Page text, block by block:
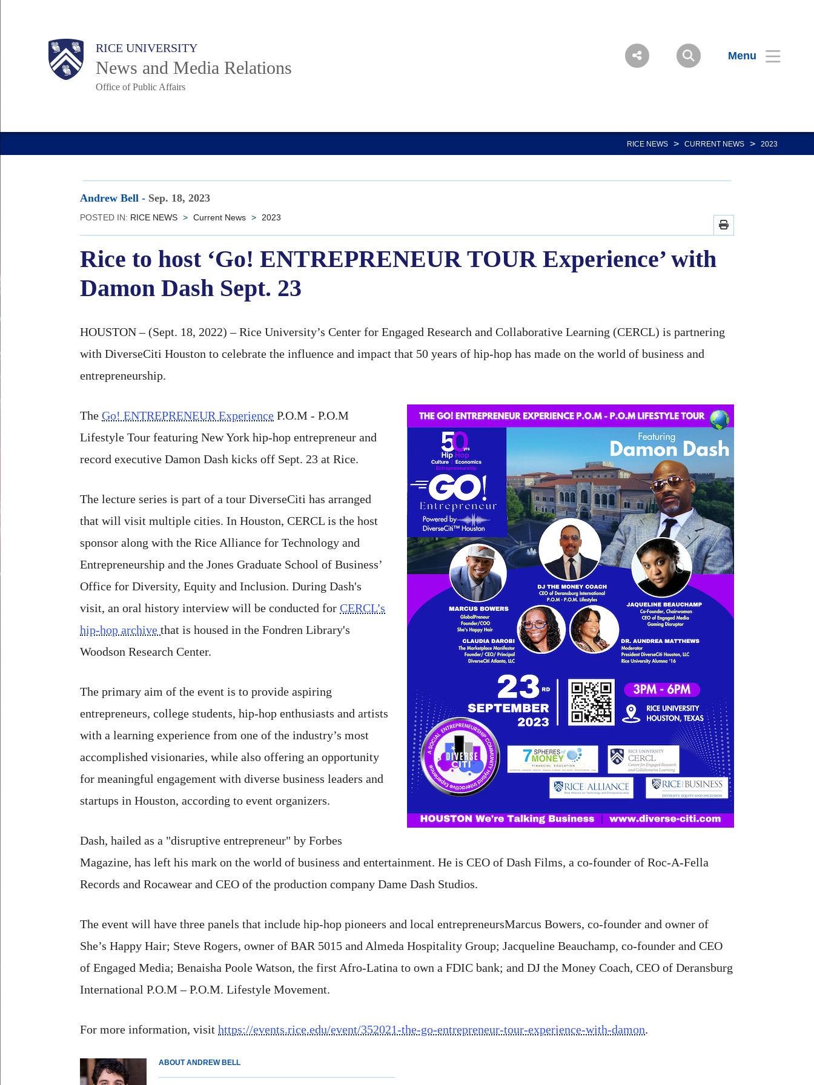
Body RICE UNIVERSITY
News and Media Relations
Office of Public Affairs
Menu
Main
Nav
RICE NEWS > CURRENT NEWS > 2023
Andrew Bell - Sep. 18, 2023
POSTED IN: RICE NEWS > Current News > 2023
Rice to host ‘Go! ENTREPRENEUR TOUR Experience’ with
Damon Dash Sept. 23
HOUSTON – (Sept. 18, 2022) – Rice University’s Center for Engaged Research and Collaborative Learning (CERCL) is partnering
with DiverseCiti Houston to celebrate the influence and impact that 50 years of hip-hop has made on the world of business and
entrepreneurship.
The Go! ENTREPRENEUR Experience P.O.M - P.O.M
Lifestyle Tour featuring New York hip-hop entrepreneur and
record executive Damon Dash kicks off Sept. 23 at Rice.
The lecture series is part of a tour DiverseCiti has arranged
that will visit multiple cities. In Houston, CERCL is the host
sponsor along with the Rice Alliance for Technology and
Entrepreneurship and the Jones Graduate School of Business’
Office for Diversity, Equity and Inclusion. During Dash's
visit, an oral history interview will be conducted for CERCL’s
hip-hop archive that is housed in the Fondren Library's
Woodson Research Center.
The primary aim of the event is to provide aspiring
entrepreneurs, college students, hip-hop enthusiasts and artists
with a learning experience from one of the industry’s most
accomplished visionaries, while also offering an opportunity
for meaningful engagement with diverse business leaders and
startups in Houston, according to event organizers.
Dash, hailed as a "disruptive entrepreneur" by Forbes
Magazine, has left his mark on the world of business and entertainment. He is CEO of Dash Films, a co-founder of Roc-A-Fella
Records and Rocawear and CEO of the production company Dame Dash Studios.
The event will have three panels that include hip-hop pioneers and local entrepreneursMarcus Bowers, co-founder and owner of
She’s Happy Hair; Steve Rogers, owner of BAR 5015 and Almeda Hospitality Group; Jacqueline Beauchamp, co-founder and CEO
of Engaged Media; Benaisha Poole Watson, the first Afro-Latina to own a FDIC bank; and DJ the Money Coach, CEO of Deransburg
International P.O.M – P.O.M. Lifestyle Movement.
For more information, visit https://events.rice.edu/event/352021-the-go-entrepreneur-tour-experience-with-damon.
ABOUT ANDREW BELL